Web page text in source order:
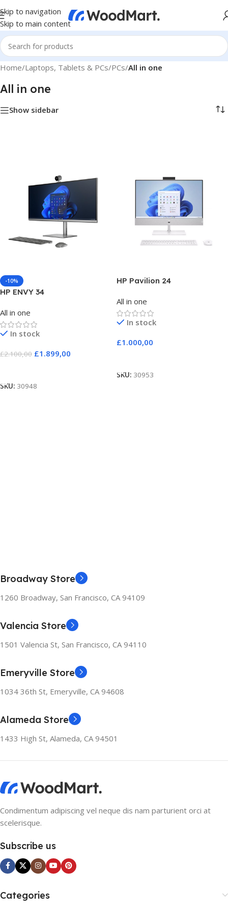
Skip to navigation
Skip to main content
Home/Laptops, Tablets & PCs/PCs/All in one
All in one
Show sidebar
-10%
HP ENVY 34
All in one
In stock
£2.100,00 £1.899,00
SKU: 30948
HP Pavilion 24
All in one
In stock
£1.000,00
SKU: 30953
Broadway Store
1260 Broadway, San Francisco, CA 94109
Valencia Store
1501 Valencia St, San Francisco, CA 94110
Emeryville Store
1034 36th St, Emeryville, CA 94608
Alameda Store
1433 High St, Alameda, CA 94501
Condimentum adipiscing vel neque dis nam parturient orci at
scelerisque.
Subscribe us
Categories